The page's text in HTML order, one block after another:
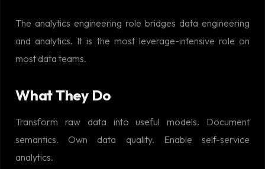
The analytics engineering role bridges data engineering
and analytics. It is the most leverage-intensive role on
most data teams.
What They Do
Transform raw data into useful models. Document
semantics. Own data quality. Enable self-service
analytics.